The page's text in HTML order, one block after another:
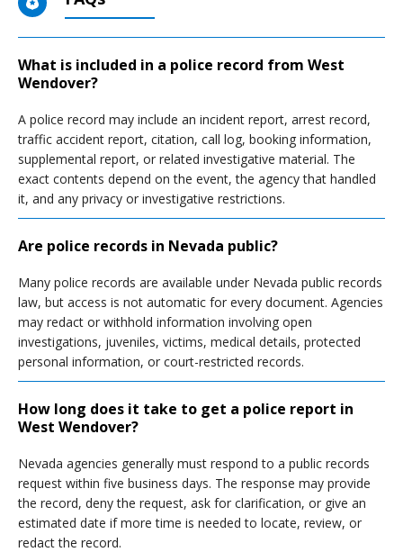
What is included in a police record from West
Wendover?
A police record may include an incident report, arrest record,
traffic accident report, citation, call log, booking information,
supplemental report, or related investigative material. The
exact contents depend on the event, the agency that handled
it, and any privacy or investigative restrictions.
Are police records in Nevada public?
Many police records are available under Nevada public records
law, but access is not automatic for every document. Agencies
may redact or withhold information involving open
investigations, juveniles, victims, medical details, protected
personal information, or court-restricted records.
How long does it take to get a police report in
West Wendover?
Nevada agencies generally must respond to a public records
request within five business days. The response may provide
the record, deny the request, ask for clarification, or give an
estimated date if more time is needed to locate, review, or
redact the record.